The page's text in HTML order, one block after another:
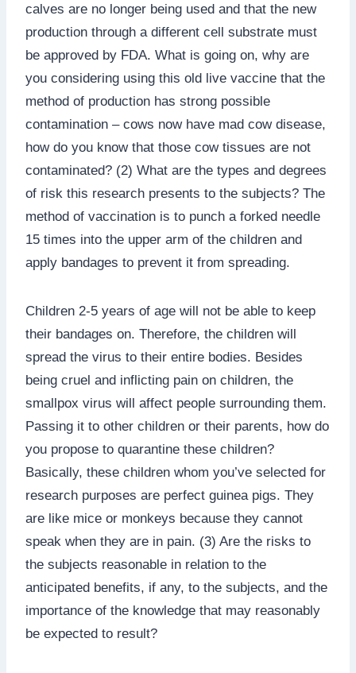
calves are no longer being used and that the new
production through a different cell substrate must
be approved by FDA. What is going on, why are
you considering using this old live vaccine that the
method of production has strong possible
contamination – cows now have mad cow disease,
how do you know that those cow tissues are not
contaminated? (2) What are the types and degrees
of risk this research presents to the subjects? The
method of vaccination is to punch a forked needle
15 times into the upper arm of the children and
apply bandages to prevent it from spreading.
Children 2-5 years of age will not be able to keep
their bandages on. Therefore, the children will
spread the virus to their entire bodies. Besides
being cruel and inflicting pain on children, the
smallpox virus will affect people surrounding them.
Passing it to other children or their parents, how do
you propose to quarantine these children?
Basically, these children whom you’ve selected for
research purposes are perfect guinea pigs. They
are like mice or monkeys because they cannot
speak when they are in pain. (3) Are the risks to
the subjects reasonable in relation to the
anticipated benefits, if any, to the subjects, and the
importance of the knowledge that may reasonably
be expected to result?